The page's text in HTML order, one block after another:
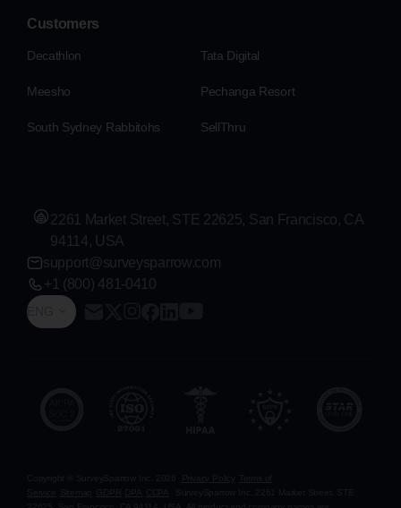
Customers
Decathlon Tata Digital
Meesho Pechanga Resort
South Sydney Rabbitohs SellThru
ENG
2261 Market Street, STE 22625, San Francisco, CA
94114, USA
support@surveysparrow.com
+1 (800) 481-0410